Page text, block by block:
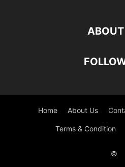
Home About Us
Terms & Condition
©